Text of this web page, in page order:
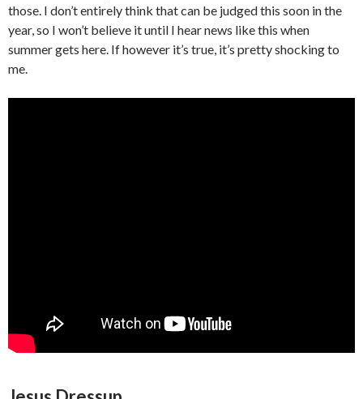
those. I don’t entirely think that can be judged this soon in the
year, so I won’t believe it until I hear news like this when
summer gets here. If however it’s true, it’s pretty shocking to
me.